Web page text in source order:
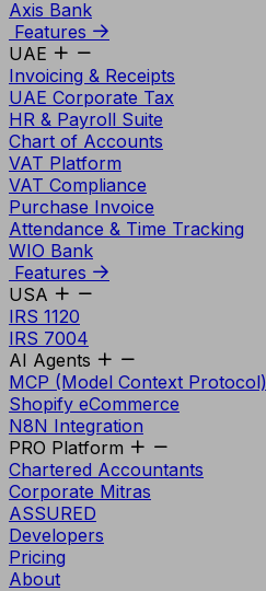
Axis Bank
Features
UAE
Invoicing & Receipts
UAE Corporate Tax
HR & Payroll Suite
Chart of Accounts
VAT Platform
VAT Compliance
Purchase Invoice
Attendance & Time Tracking
WIO Bank
Features
USA
IRS 1120
IRS 7004
AI Agents
MCP (Model Context Protocol)
Shopify eCommerce
N8N Integration
PRO Platform
Chartered Accountants
Corporate Mitras
ASSURED
Developers
Pricing
About